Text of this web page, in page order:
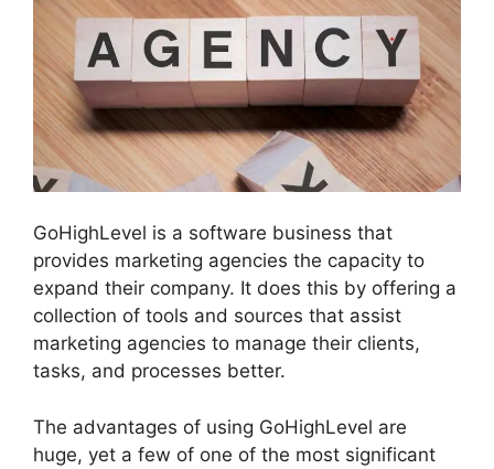
GoHighLevel is a software business that
provides marketing agencies the capacity to
expand their company. It does this by offering a
collection of tools and sources that assist
marketing agencies to manage their clients,
tasks, and processes better.
The advantages of using GoHighLevel are
huge, yet a few of one of the most significant